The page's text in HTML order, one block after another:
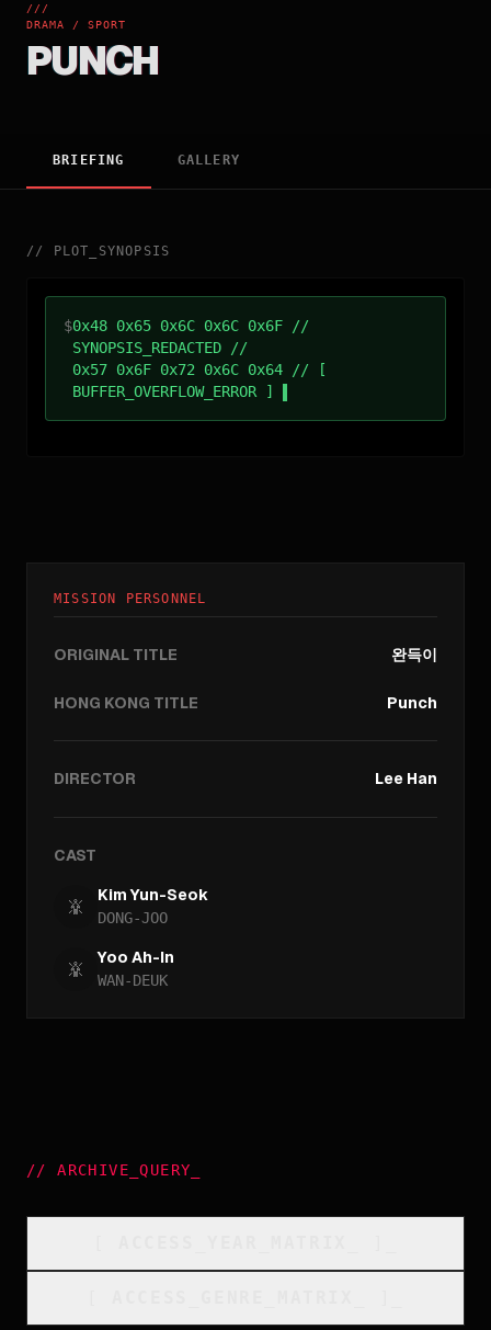
///
DRAMA / SPORT
PUNCH
BRIEFING GALLERY
// PLOT_SYNOPSIS
$0x48 0x65 0x6C 0x6C 0x6F //
SYNOPSIS_REDACTED //
0x57 0x6F 0x72 0x6C 0x64 // [
BUFFER_OVERFLOW_ERROR ]
MISSION PERSONNEL
ORIGINAL TITLE 완득이
HONG KONG TITLE Punch
DIRECTOR Lee Han
CAST
Kim Yun-Seok
DONG-JOO
Yoo Ah-In
WAN-DEUK
//ARCHIVE_QUERY